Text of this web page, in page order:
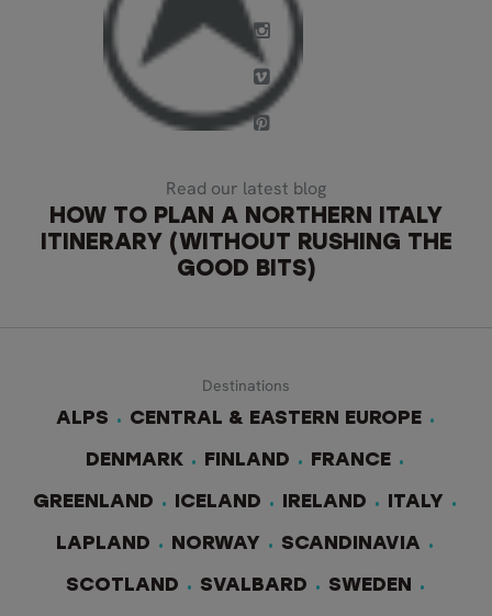
Read our latest blog
HOW TO PLAN A NORTHERN ITALY
ITINERARY (WITHOUT RUSHING THE
GOOD BITS)
Destinations
ALPS
CENTRAL & EASTERN EUROPE
DENMARK FINLAND FRANCE
GREENLAND ICELAND IRELAND ITALY
LAPLAND NORWAY SCANDINAVIA
SCOTLAND SVALBARD SWEDEN